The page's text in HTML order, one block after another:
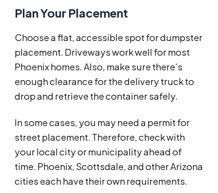
Plan Your Placement
Choose a flat, accessible spot for dumpster
placement. Driveways work well for most
Phoenix homes. Also, make sure there’s
enough clearance for the delivery truck to
drop and retrieve the container safely.
In some cases, you may need a permit for
street placement. Therefore, check with
your local city or municipality ahead of
time. Phoenix, Scottsdale, and other Arizona
cities each have their own requirements.